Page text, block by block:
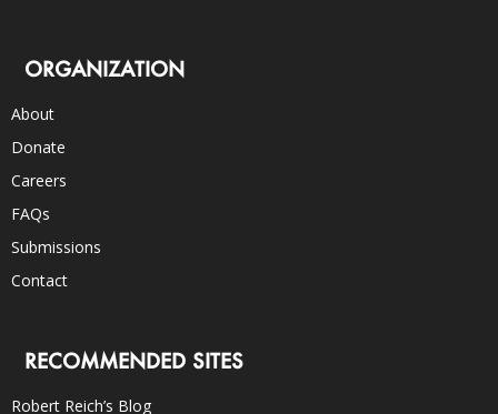
ORGANIZATION
About
Donate
Careers
FAQs
Submissions
Contact
RECOMMENDED SITES
Robert Reich’s Blog